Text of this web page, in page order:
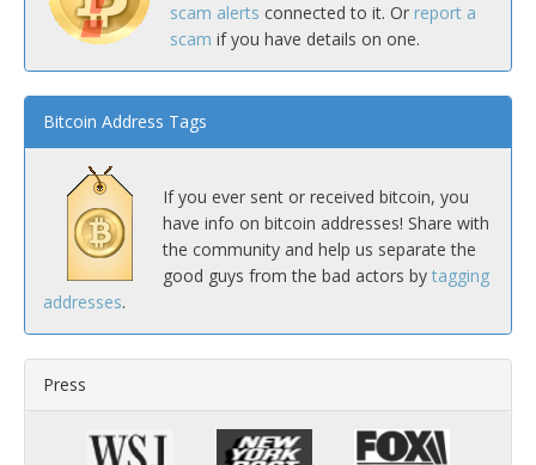
scam alerts connected to it. Or report a
scam if you have details on one.
Bitcoin Address Tags
If you ever sent or received bitcoin, you
have info on bitcoin addresses! Share with
the community and help us separate the
good guys from the bad actors by tagging
addresses.
Press